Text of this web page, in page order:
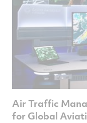
Air Traffic
for Global